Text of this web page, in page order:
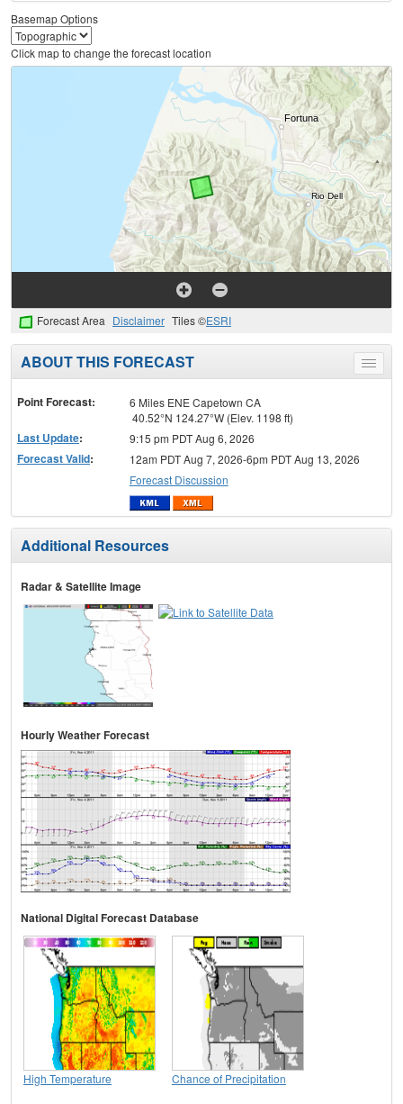
Basemap Options
Click map to change the forecast location
Forecast Area Disclaimer Tiles ©ESRI
Toggle
menu
ABOUT THIS FORECAST
Point Forecast:
6 Miles ENE Capetown CA
40.52°N 124.27°W (Elev. 1198 ft)
Last Update: 9:15 pm PDT Aug 6, 2026
Forecast Valid:
12am PDT Aug 7, 2026-6pm PDT Aug 13, 2026
Forecast Discussion
Additional Resources
Radar & Satellite Image
Hourly Weather Forecast
National Digital Forecast Database
High Temperature Chance of Precipitation